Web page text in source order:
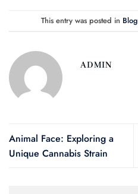
This entry was posted in Blog
ADMIN
Animal Face: Exploring a
Unique Cannabis Strain